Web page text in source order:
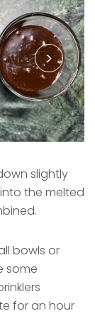
slightly
the melted
bowls or
some
for an hour